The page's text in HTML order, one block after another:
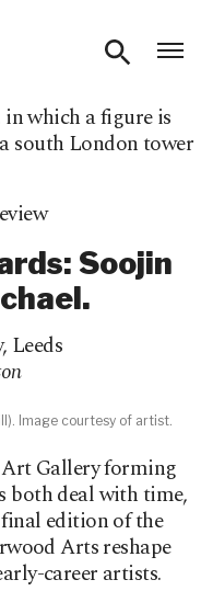
Soojin
, Leeds
Image courtesy of artist.
Gallery forming
both deal with time,
edition of the
Arts reshape
career artists.